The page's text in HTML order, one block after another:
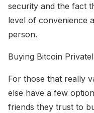
security and the fact
level of convenience
person.
Buying Bitcoin
For those that really
else have a few
friends they trust to